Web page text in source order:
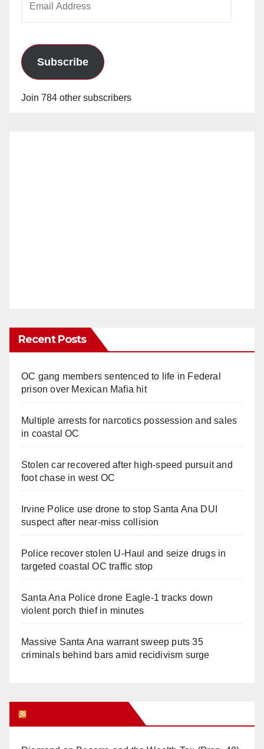
Subscribe
Join 784 other subscribers
Recent Posts
OC gang members sentenced to life in Federal
prison over Mexican Mafia hit
Multiple arrests for narcotics possession and sales
in coastal OC
Stolen car recovered after high-speed pursuit and
foot chase in west OC
Irvine Police use drone to stop Santa Ana DUI
suspect after near-miss collision
Police recover stolen U-Haul and seize drugs in
targeted coastal OC traffic stop
Santa Ana Police drone Eagle-1 tracks down
violent porch thief in minutes
Massive Santa Ana warrant sweep puts 35
criminals behind bars amid recidivism surge